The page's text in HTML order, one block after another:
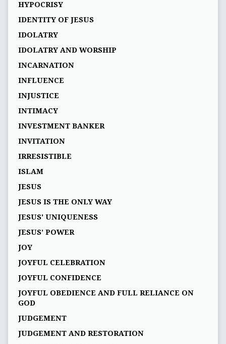
HYPOCRISY
IDENTITY OF JESUS
IDOLATRY
IDOLATRY AND WORSHIP
INCARNATION
INFLUENCE
INJUSTICE
INTIMACY
INVESTMENT BANKER
INVITATION
IRRESISTIBLE
ISLAM
JESUS
JESUS IS THE ONLY WAY
JESUS' UNIQUENESS
JESUS’ POWER
JOY
JOYFUL CELEBRATION
JOYFUL CONFIDENCE
JOYFUL OBEDIENCE AND FULL RELIANCE ON
GOD
JUDGEMENT
JUDGEMENT AND RESTORATION